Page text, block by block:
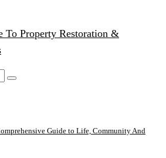
To Property Restoration &
Guide to Life, Community And